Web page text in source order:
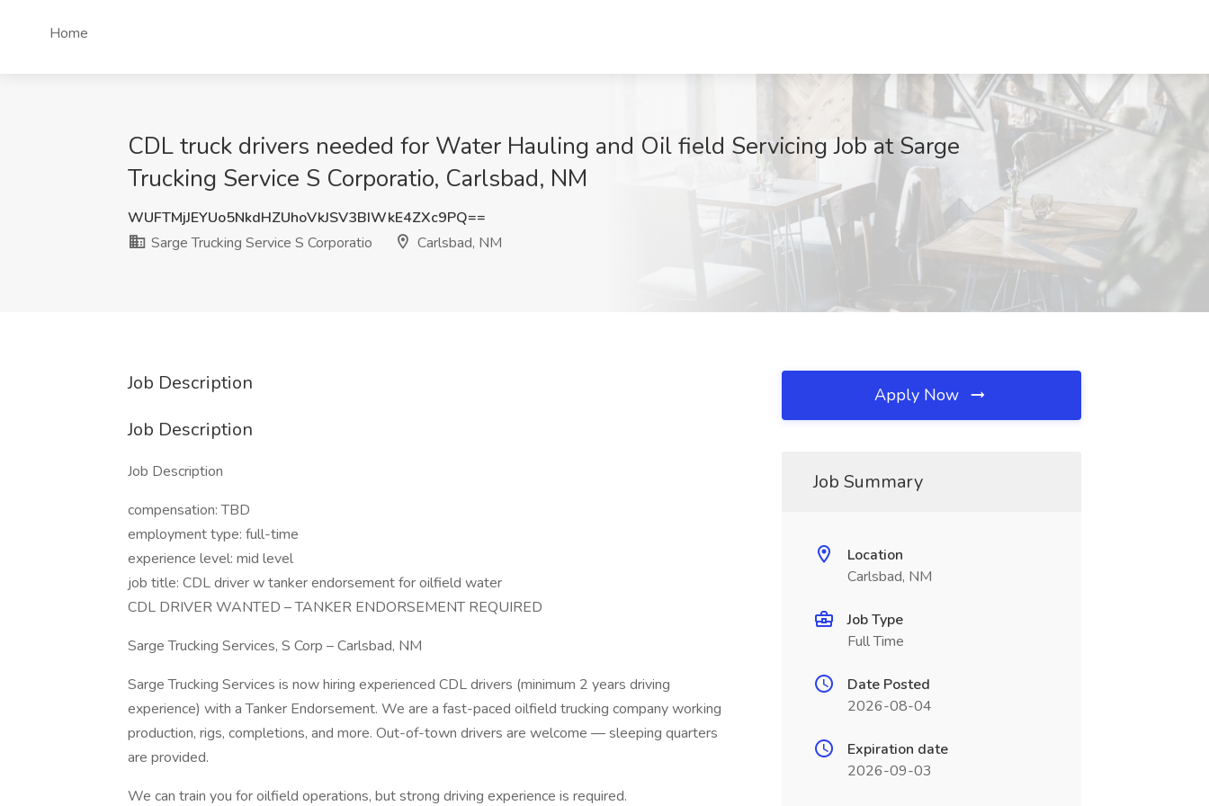
Home
CDL truck drivers needed for Water Hauling and Oil field Servicing Job at Sarge
Trucking Service S Corporatio, Carlsbad, NM
WUFTMjJEYUo5NkdHZUhoVkJSV3BIWkE4ZXc9PQ==
Sarge Trucking Service S Corporatio
Carlsbad, NM
Job Description
Job Description
Job Description
compensation: TBD
employment type: full-time
experience level: mid level
job title: CDL driver w tanker endorsement for oilfield water
CDL DRIVER WANTED – TANKER ENDORSEMENT REQUIRED
Sarge Trucking Services, S Corp – Carlsbad, NM
Sarge Trucking Services is now hiring experienced CDL drivers (minimum 2 years driving
experience) with a Tanker Endorsement. We are a fast-paced oilfield trucking company working
production, rigs, completions, and more. Out-of-town drivers are welcome — sleeping quarters
are provided.
We can train you for oilfield operations, but strong driving experience is required.
Apply Now
Job Summary
Location
Carlsbad, NM
Job Type
Full Time
Date Posted
2026-08-04
Expiration date
2026-09-03